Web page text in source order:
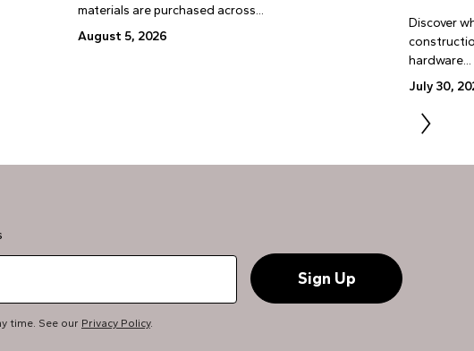
materials are purchased across...
August 5, 2026
Discover
hardware...
July 30,
time. See our Privacy Policy.